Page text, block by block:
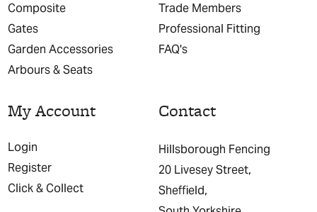
Composite
Gates
Garden Accessories
Arbours & Seats
Trade Members
Professional Fitting
FAQ's
My Account
Login
Register
Click & Collect
Contact
Hillsborough Fencing
20 Livesey Street,
Sheffield,